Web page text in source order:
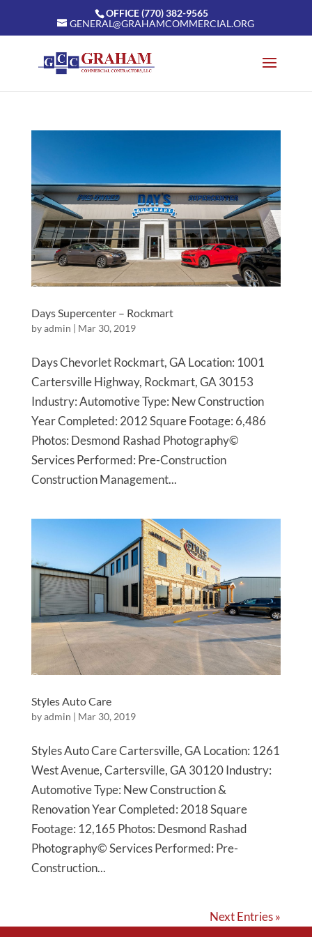
OFFICE (770) 382-9565
GENERAL@GRAHAMCOMMERCIAL.ORG
Days Supercenter – Rockmart
byadmin | Mar 30, 2019
Days Chevorlet Rockmart, GA Location: 1001
Cartersville Highway, Rockmart, GA 30153
Industry: Automotive Type: New Construction
Year Completed: 2012 Square Footage: 6,486
Photos: Desmond Rashad Photography©
Services Performed: Pre-Construction
Construction Management...
Styles Auto Care
byadmin | Mar 30, 2019
Styles Auto Care Cartersville, GA Location: 1261
West Avenue, Cartersville, GA 30120 Industry:
Automotive Type: New Construction &
Renovation Year Completed: 2018 Square
Footage: 12,165 Photos: Desmond Rashad
Photography© Services Performed: Pre-
Construction...
Next Entries »